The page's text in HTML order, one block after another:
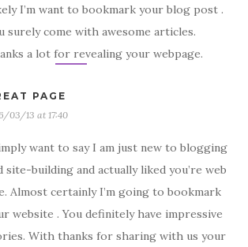
I’m want to bookmark your blog post .
surely come with awesome articles.
a lot for revealing your webpage.
PAGE
03/13 at 17:40
want to say I am just new to blogging
site-building and actually liked you’re web
Almost certainly I’m going to bookmark
website . You definitely have impressive
With thanks for sharing with us your